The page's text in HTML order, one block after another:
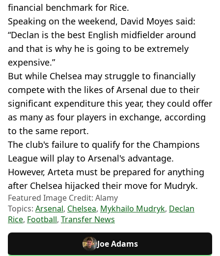
financial benchmark for Rice.
Speaking on the weekend, David Moyes said:
“Declan is the best English midfielder around
and that is why he is going to be extremely
expensive.”
But while Chelsea may struggle to financially
compete with the likes of Arsenal due to their
significant expenditure this year, they could offer
as many as four players in exchange, according
to the same report.
The club's failure to qualify for the Champions
League will play to Arsenal's advantage.
However, Arteta must be prepared for anything
after Chelsea hijacked their move for Mudryk.
Featured Image Credit: Alamy
Topics: Arsenal, Chelsea, Mykhailo Mudryk, Declan
Rice, Football, Transfer News
Joe Adams